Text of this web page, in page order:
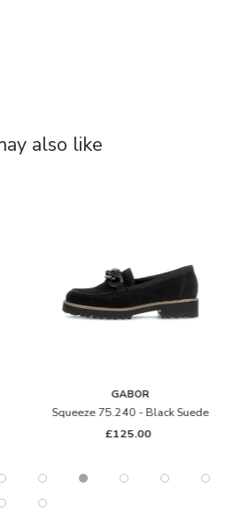
also like
GABOR
Squeeze 75.240 - Black Suede
£125.00